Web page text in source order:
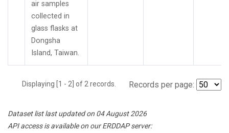
air samples
collected in
glass flasks at
Dongsha
Island, Taiwan.
Displaying [1 - 2] of 2 records. Records per page:
Dataset list last updated on 04 August 2026
API access is available on our ERDDAP server: